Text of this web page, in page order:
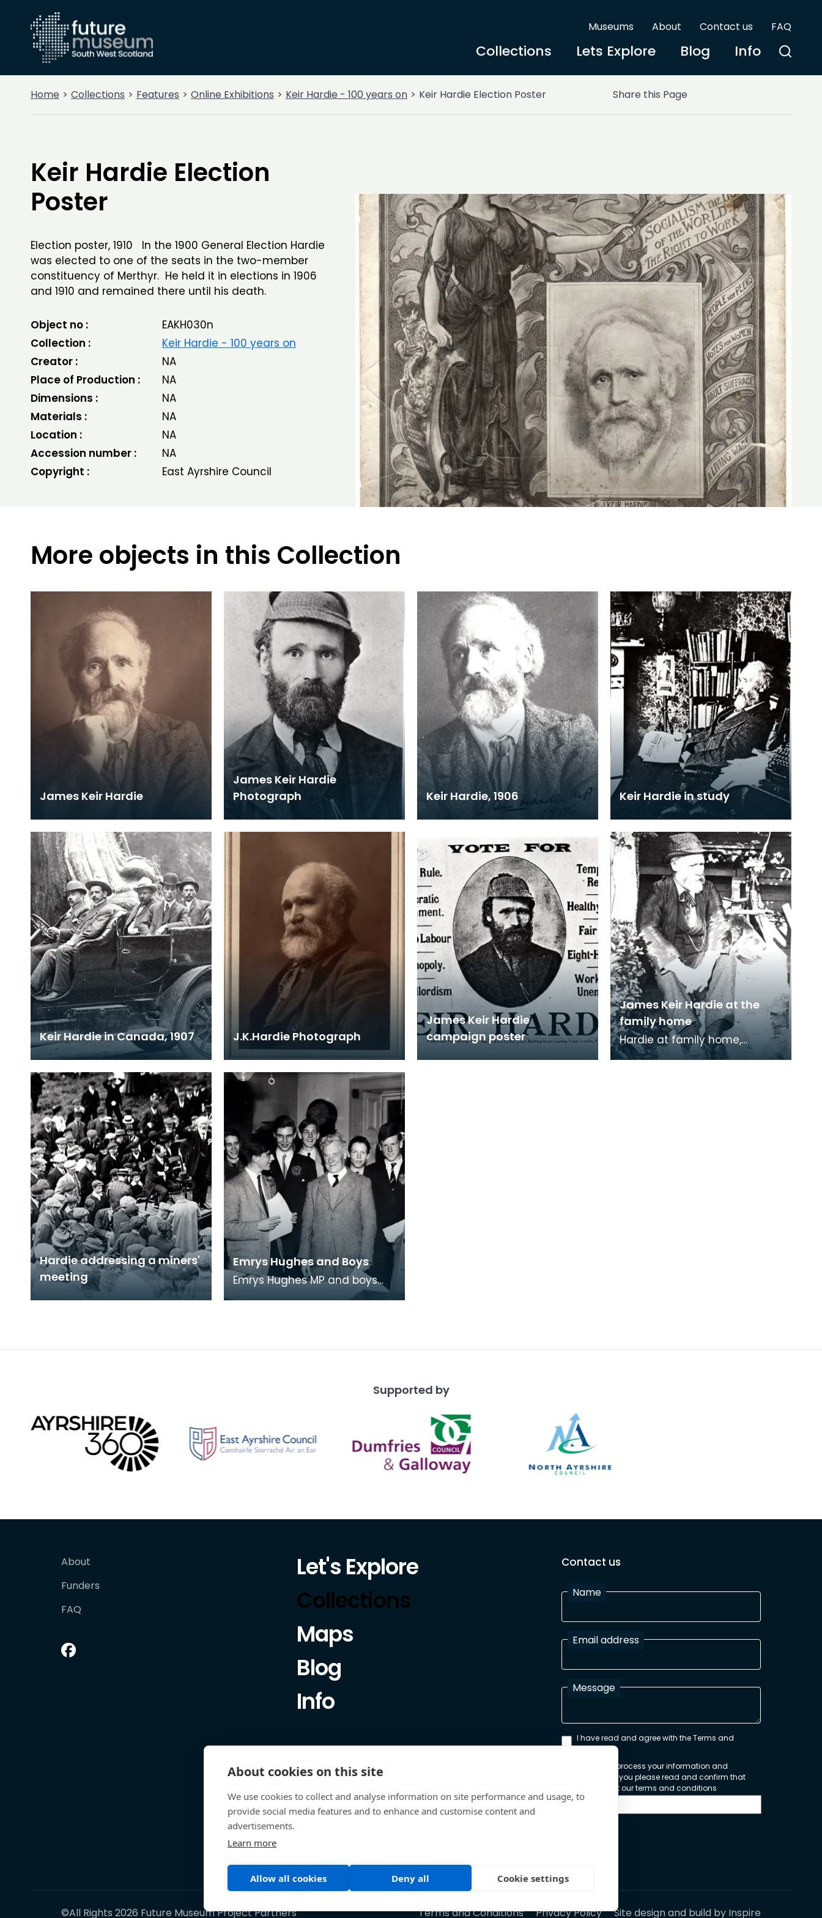
Museums About Contact us FAQ
Collections Lets Explore Blog Info
Home Collections Features Online Exhibitions Keir Hardie - 100 years on Keir Hardie Election Poster Share this Page
Keir Hardie Election
Poster
Election poster, 1910 In the 1900 General Election Hardie
was elected to one of the seats in the two-member
constituency of Merthyr. He held it in elections in 1906
and 1910 and remained there until his death.
Object no :
EAKH030n
Collection :
Keir Hardie - 100 years on
Creator :
NA
Place of Production :
NA
Dimensions :
NA
Materials :
NA
Location :
NA
Accession number :
NA
Copyright :
East Ayrshire Council
More objects in this Collection
James Keir Hardie
James Keir Hardie
Photograph
Keir Hardie, 1906 Keir Hardie in study
Keir Hardie in Canada, 1907 J.K.Hardie Photograph
James Keir Hardie
campaign poster
James Keir Hardie at the
family home
Hardie at family home,
Lochnorris, Cumnock.
Hardie addressing a miners'
meeting
Emrys Hughes and Boys
Emrys Hughes MP and boys
from Eton College he'd invited
Supported by
About
Funders
FAQ
Let's Explore
Collections
Maps
Blog
Info
Contact us
Name
Email address
Message
I have read and agree with the Terms and
Conditions
In order to process your information and
respond to you please read and confirm that
you accept our terms and conditions
©All Rights 2026 Future Museum Project Partners Terms and Conditions Privacy Policy Site design and build by Inspire
About cookies on this site
We use cookies to collect and analyse information on site performance and usage, to
provide social media features and to enhance and customise content and
advertisements.
Learn more
Allow all cookies Deny all Cookie settings